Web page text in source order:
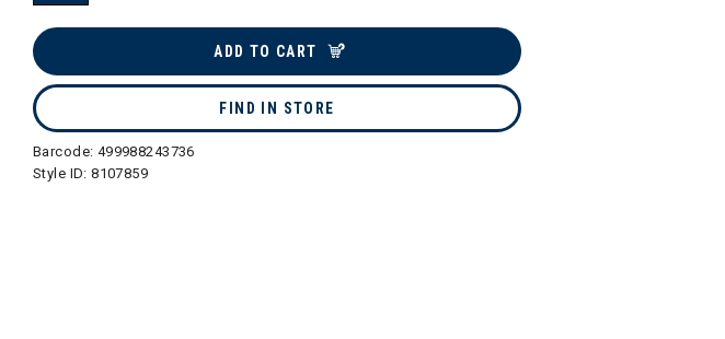
ADD TO CART
FIND IN STORE
Barcode: 499988243736
Style ID:8107859